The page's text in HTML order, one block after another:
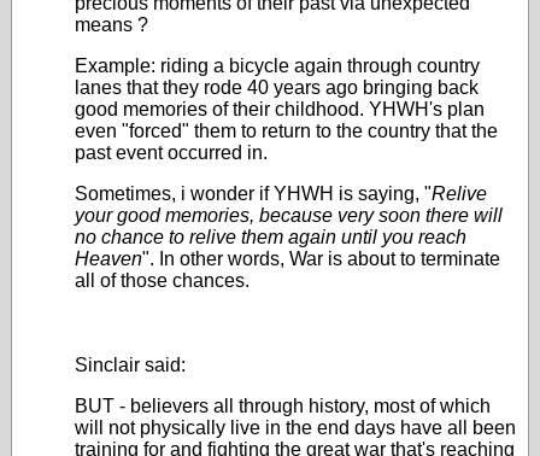
means ?
Example: riding a bicycle again through country
lanes that they rode 40 years ago bringing back
good memories of their childhood. YHWH's plan
even "forced" them to return to the country that the
past event occurred in.
Sometimes, i wonder if YHWH is saying, "Relive
your good memories, because very soon there will
no chance to relive them again until you reach
Heaven". In other words, War is about to terminate
all of those chances.
Sinclair said:
BUT - believers all through history, most of which
will not physically live in the end days have all been
training for and fighting the great war that's reaching